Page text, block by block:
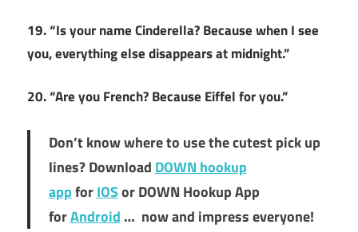
19. “Is your name Cinderella? Because when I see
you, everything else disappears at midnight.”
20. “Are you French? Because Eiffel for you.”
Don’t know where to use the cutest pick up
lines? Download DOWN hookup
appforIOSor DOWN Hookup App
forAndroid … now and impress everyone!